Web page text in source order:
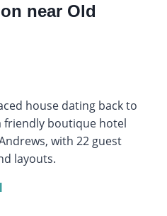
near Old
house dating back to
friendly boutique hotel
with 22 guest
layouts.